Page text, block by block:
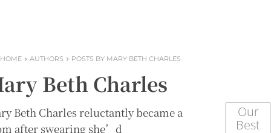
HOME AUTHORS POSTS BY MARY BETH CHARLES
Beth Charles
Beth Charles reluctantly became a
after swearing she’d
Our
Best